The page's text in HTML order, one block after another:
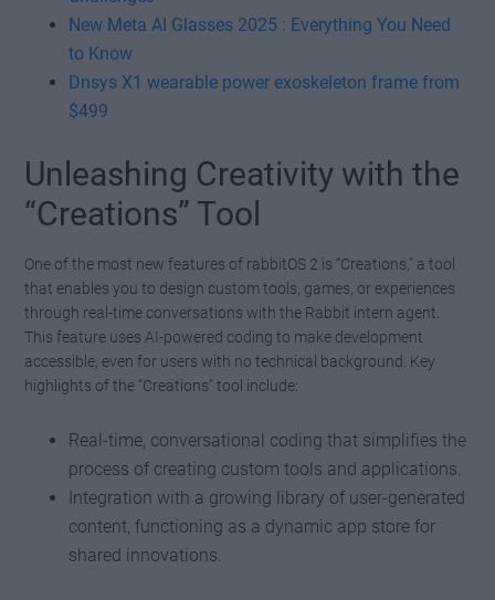
New Meta AI Glasses 2025 : Everything You Need
to Know
Dnsys X1 wearable power exoskeleton frame from
$499
Unleashing Creativity with the
“Creations” Tool
One of the most new features of rabbitOS 2 is “Creations,” a tool
that enables you to design custom tools, games, or experiences
through real-time conversations with the Rabbit intern agent.
This feature uses AI-powered coding to make development
accessible, even for users with no technical background. Key
highlights of the “Creations” tool include:
Real-time, conversational coding that simplifies the
process of creating custom tools and applications.
Integration with a growing library of user-generated
content, functioning as a dynamic app store for
shared innovations.